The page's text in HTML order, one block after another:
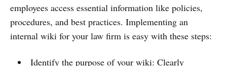
employees access essential information like policies,
procedures, and best practices. Implementing an
internal wiki for your law firm is easy with these steps:
Identify the purpose of your wiki: Clearly